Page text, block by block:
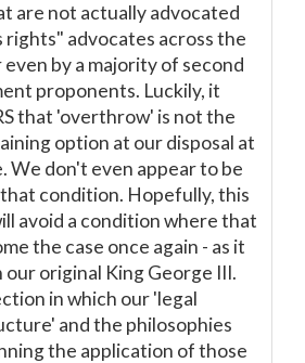
are not actually advocated
rights" advocates across the
even by a majority of second
proponents. Luckily, it
that 'overthrow' is not the
option at our disposal at
We don't even appear to be
condition. Hopefully, this
avoid a condition where that
the case once again - as it
our original King George III.
in which our 'legal
and the philosophies
the application of those